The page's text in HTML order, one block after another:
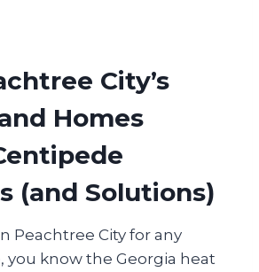
City’s
Homes
(and Solutions)
Peachtree City for any
you know the Georgia heat